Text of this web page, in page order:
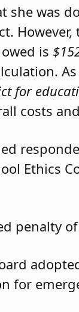
she was
However,
is
As
for
costs
Ethics
penalty
for